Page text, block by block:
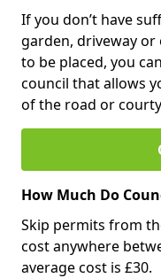
If you don’t have
garden, driveway
to be placed, you
council that allows
of the road or
How Much Do
Skip permits from
cost anywhere
average cost is £30.